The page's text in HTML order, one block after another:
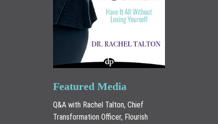
Featured Media
Q&A with Rachel Talton, Chief
Transformation Officer, Flourish